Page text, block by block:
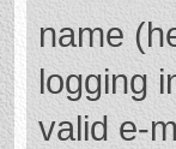
name
logging
valid e-